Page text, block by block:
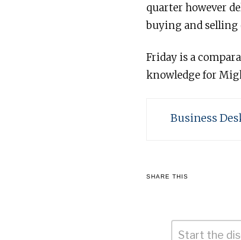
quarter however
buying and selling
Friday is a
knowledge for
Business
SHARE THIS